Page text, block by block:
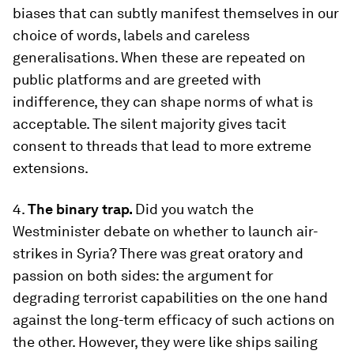
biases that can subtly manifest themselves in our
choice of words, labels and careless
generalisations. When these are repeated on
public platforms and are greeted with
indifference, they can shape norms of what is
acceptable. The silent majority gives tacit
consent to threads that lead to more extreme
extensions.
4.The binary trap. Did you watch the
Westminister debate on whether to launch air-
strikes in Syria? There was great oratory and
passion on both sides: the argument for
degrading terrorist capabilities on the one hand
against the long-term efficacy of such actions on
the other. However, they were like ships sailing